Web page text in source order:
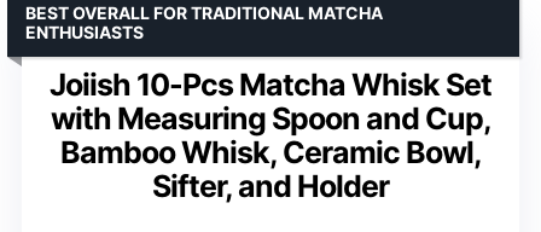
Joiish 10-Pcs Matcha Whisk Set
with Measuring Spoon and Cup,
Bamboo Whisk, Ceramic Bowl,
Sifter, and Holder
BEST OVERALL FOR TRADITIONAL MATCHA
ENTHUSIASTS